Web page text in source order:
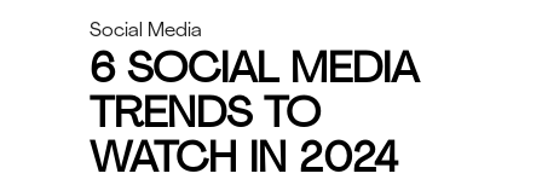
Social Media
6 SOCIAL MEDIA
TRENDS TO
WATCH IN 2024